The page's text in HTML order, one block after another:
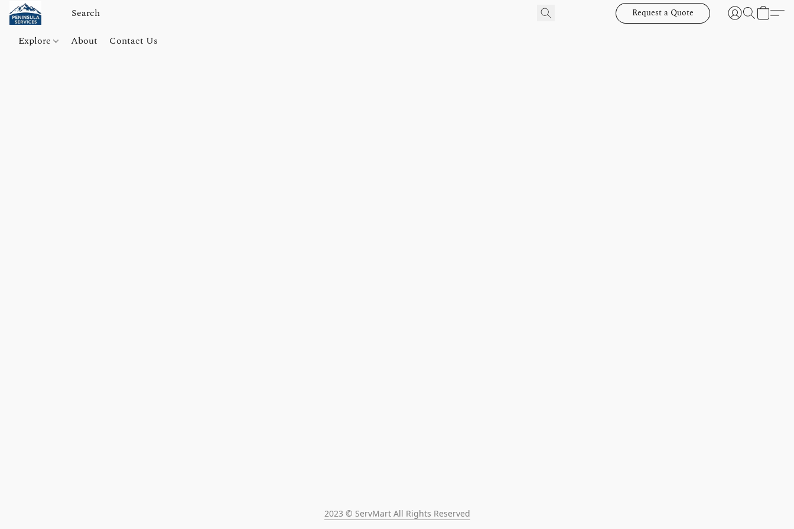
Request a Quote
Explore About Contact Us
2023 © ServMart All Rights Reserved